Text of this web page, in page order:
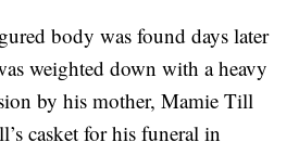
body was found days later
weighted down with a heavy
by his mother, Mamie Till
casket for his funeral in